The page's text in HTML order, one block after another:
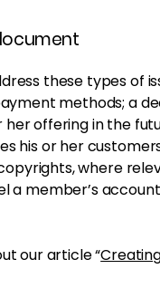
these types of
methods; a
offering in the
his or her
where
a member’s
our article “